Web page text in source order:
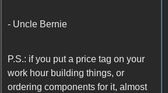
- Uncle Bernie
P.S.: if you put a price tag on your
work hour building things, or
ordering components for it, almost